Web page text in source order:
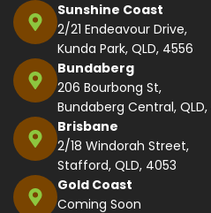
Sunshine Coast
2/21 Endeavour Drive,
Kunda Park, QLD, 4556
Bundaberg
206 Bourbong St,
Bundaberg Central,
Brisbane
2/18 Windorah Street,
Stafford, QLD, 4053
Gold Coast
Coming Soon